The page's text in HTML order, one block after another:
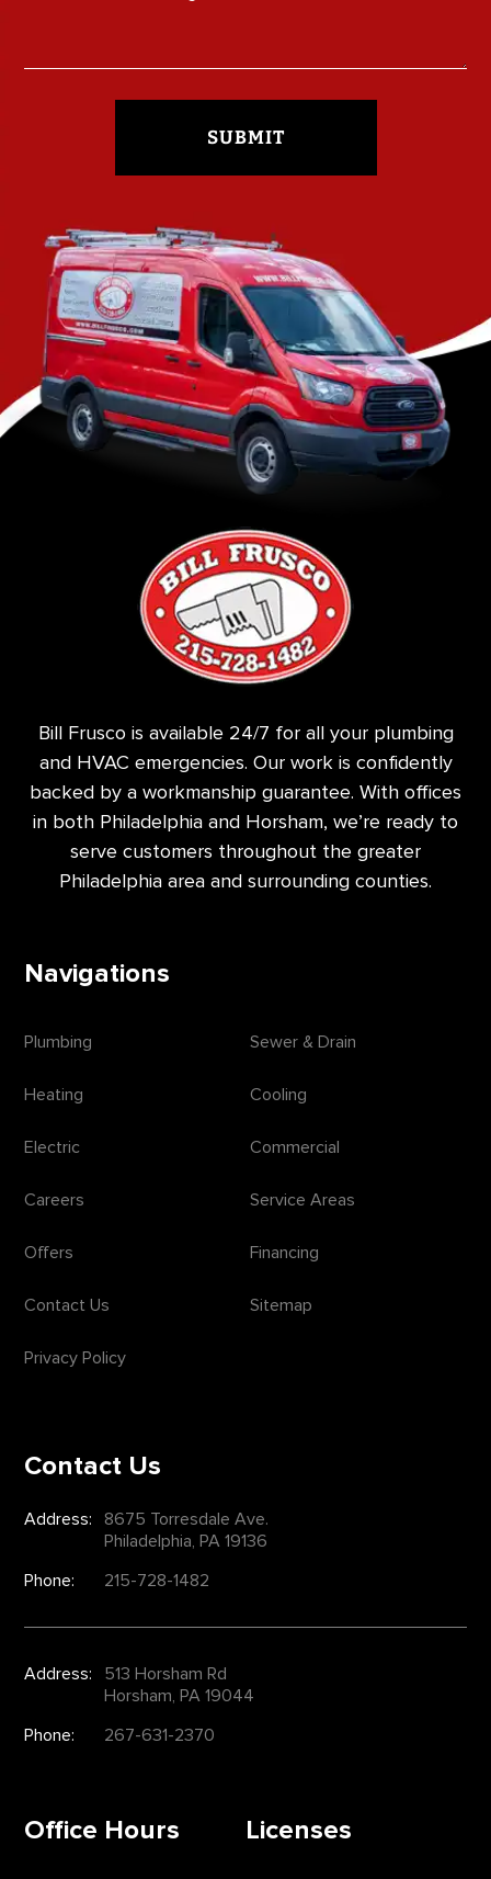
SUBMIT
Bill Frusco is available 24/7 for all your plumbing
and HVAC emergencies. Our work is confidently
backed by a workmanship guarantee. With offices
in both Philadelphia and Horsham, we’re ready to
serve customers throughout the greater
Philadelphia area and surrounding counties.
Navigations
Plumbing Sewer & Drain
Heating Cooling
Electric Commercial
Careers Service Areas
Offers Financing
Contact Us Sitemap
Privacy Policy
Contact Us
Address:
8675 Torresdale Ave.
Philadelphia, PA 19136
Phone:
215-728-1482
Address:
513 Horsham Rd
Horsham, PA 19044
Phone:
267-631-2370
Office Hours Licenses